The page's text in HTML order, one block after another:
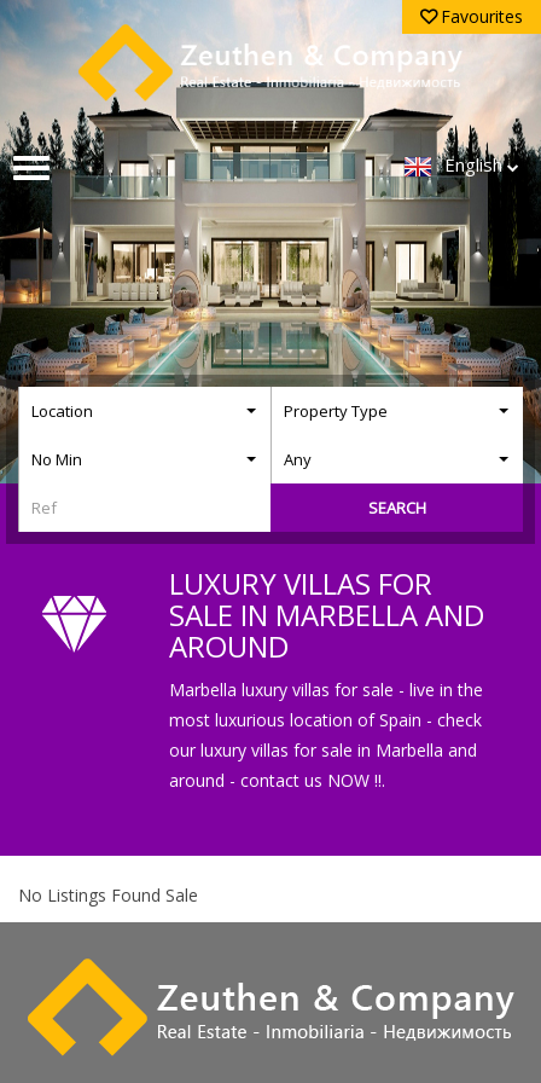
Favourites
English
Location Property Type
No Min Any
SEARCH
LUXURY VILLAS FOR
SALE IN MARBELLA AND
AROUND
Marbella luxury villas for sale - live in the
most luxurious location of Spain - check
our luxury villas for sale in Marbella and
around - contact us NOW !!.
No Listings Found Sale